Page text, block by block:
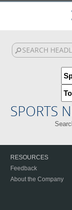
SPORTS
RESOURCES
Feedback
About the Company